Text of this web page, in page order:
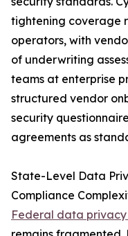
tightening coverage
operators, with
of underwriting
teams at enterprise
structured vendor
security
agreements as
State-Level Data
Compliance
Federal data